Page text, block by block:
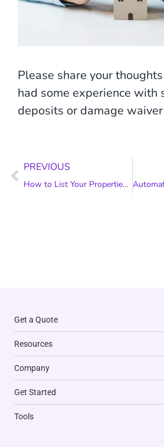
Please share your
had some experience with
deposits or damage
Prev
PREVIOUS
How to List Your Properties on Booking.com and Grow Your Short-Term Rental Business
Get a Quote
Resources
Company
Get Started
Tools